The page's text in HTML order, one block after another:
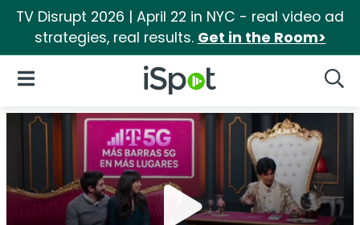
TV Disrupt 2026 | April 22 in NYC - real video ad
strategies, real results. Get in the Room>
iSpot Logo
Open Navigation